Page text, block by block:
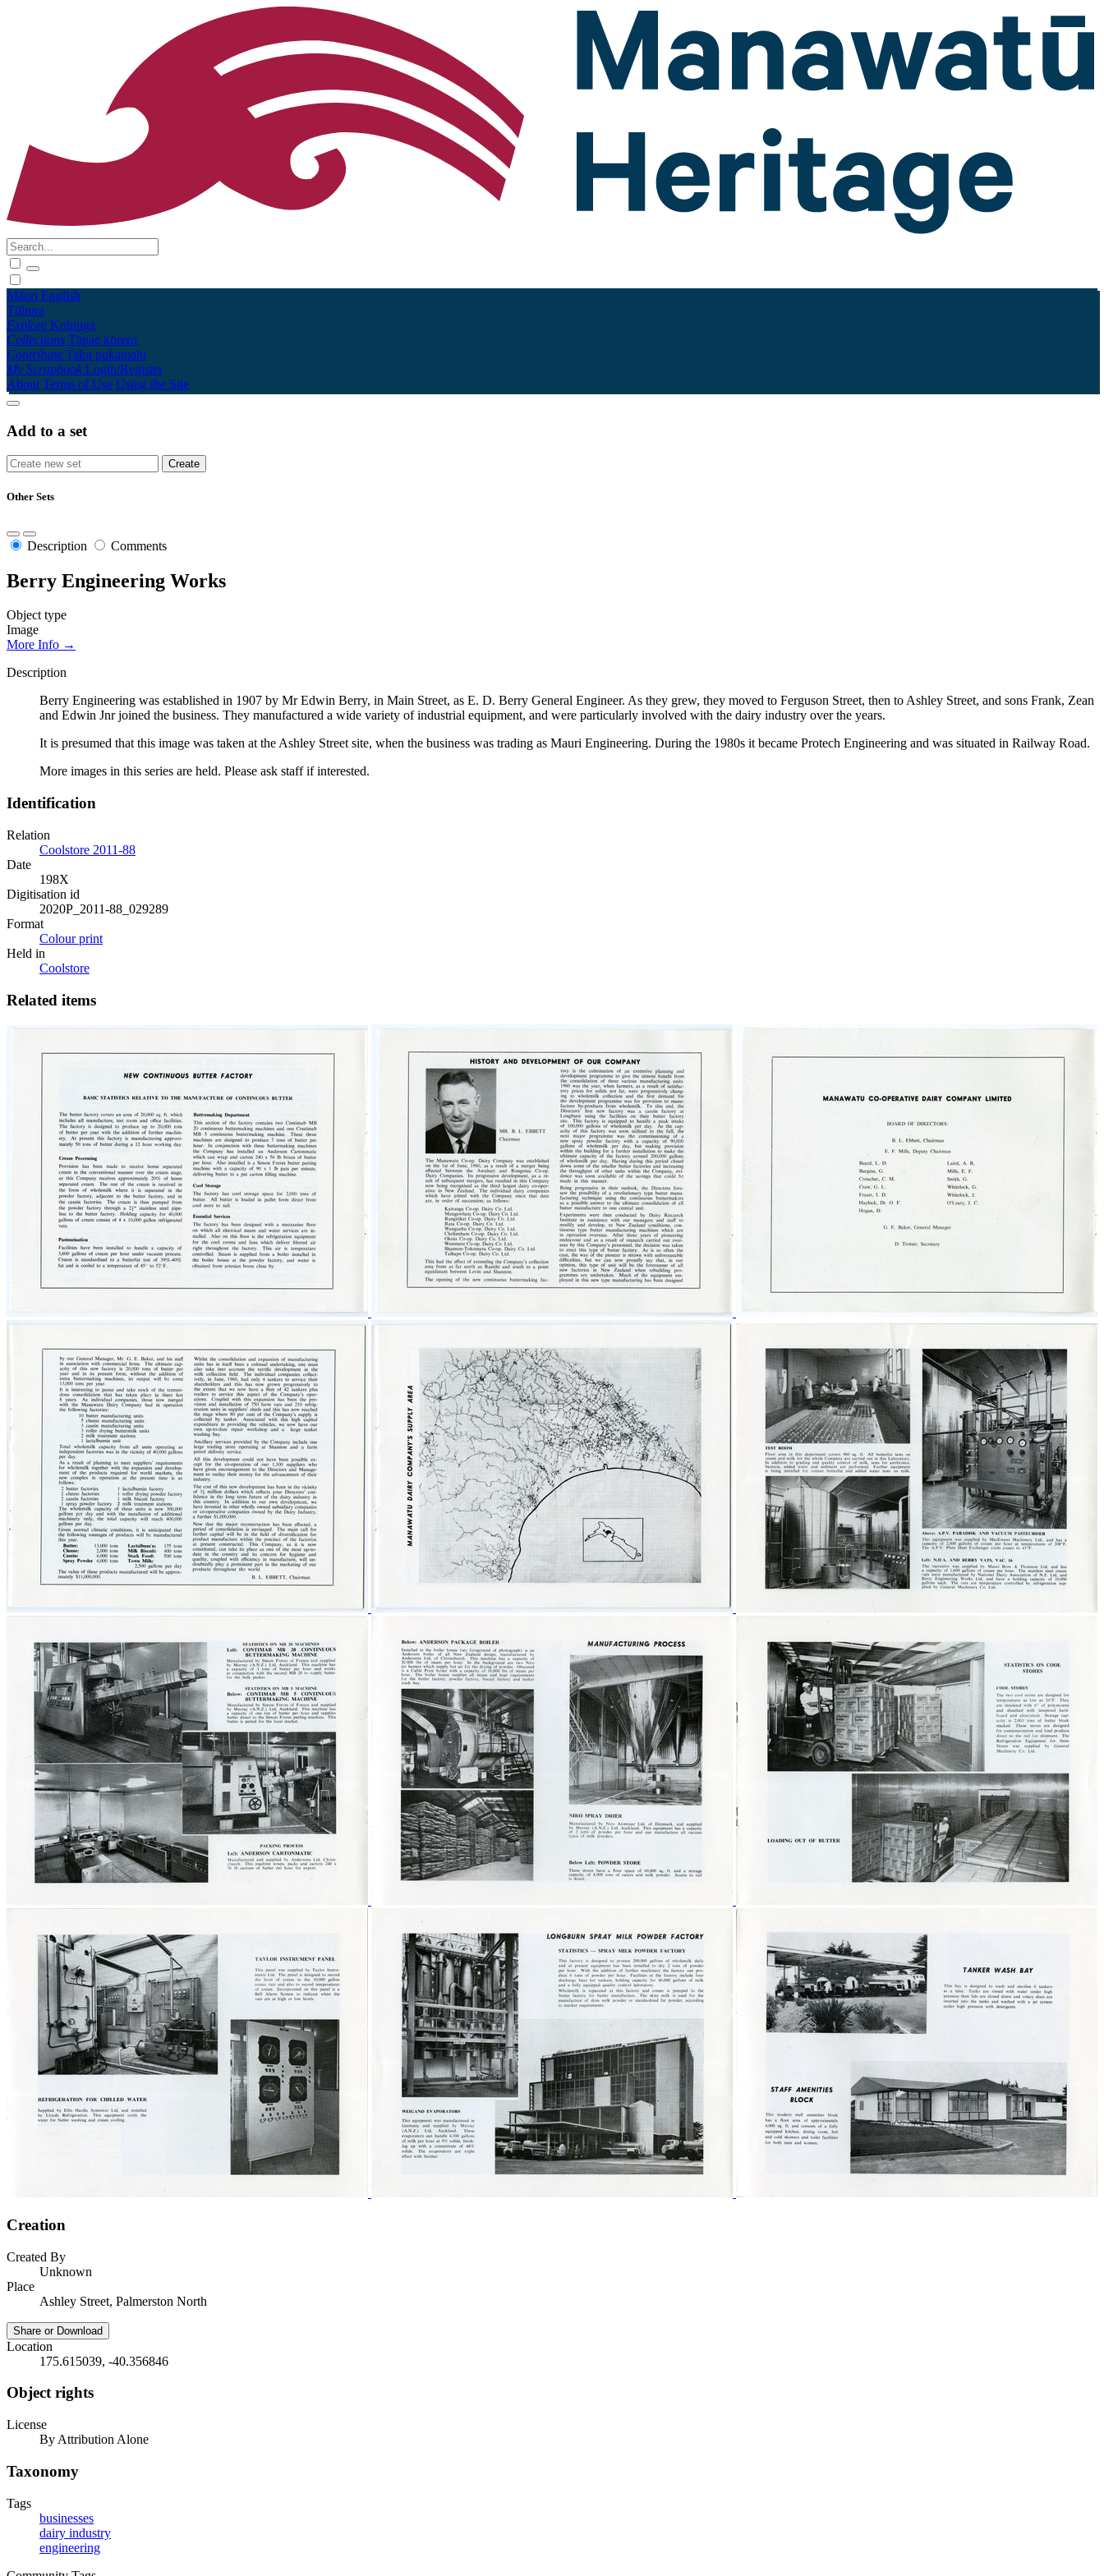
Māori English
Tūhura
Explore Kohinga
Collections Tāpae kōrero
Contribute Taku pukamahi
My Scrapbook Login/Register
About Terms of Use Using the Site
Add to a set
Other Sets
Description Comments
Berry Engineering Works
Object type
Image
More Info →
Description
Berry Engineering was established in 1907 by Mr Edwin Berry, in Main Street, as E. D. Berry General Engineer. As they grew, they moved to Ferguson Street, then to Ashley Street, and sons Frank, Zean
and Edwin Jnr joined the business. They manufactured a wide variety of industrial equipment, and were particularly involved with the dairy industry over the years.
It is presumed that this image was taken at the Ashley Street site, when the business was trading as Mauri Engineering. During the 1980s it became Protech Engineering and was situated in Railway Road.
More images in this series are held. Please ask staff if interested.
Identification
Relation
Coolstore 2011-88
Date
198X
Digitisation id
2020P_2011-88_029289
Format
Colour print
Held in
Coolstore
Related items
Creation
Created By
Unknown
Place
Ashley Street, Palmerston North
Share or Download
Location
175.615039, -40.356846
Object rights
License
By Attribution Alone
Taxonomy
Tags
businesses
dairy industry
engineering